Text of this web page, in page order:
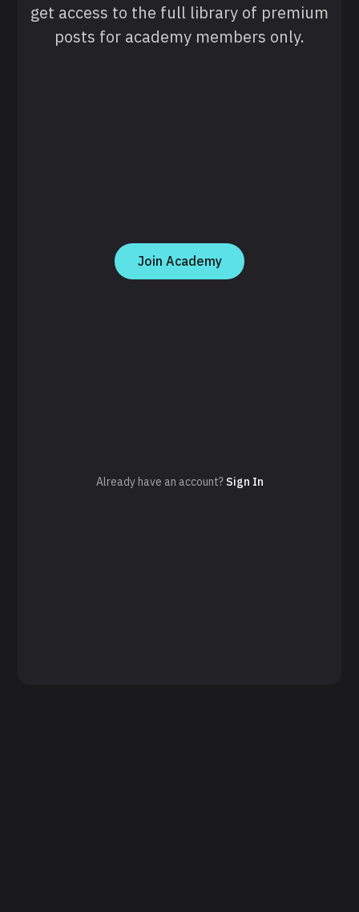
get access to the full library of premium
posts for academy members only.
Join Academy
Already have an account? Sign In